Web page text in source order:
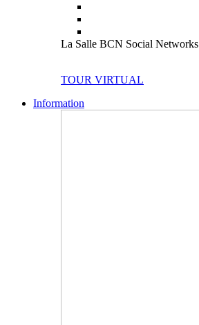
La Salle BCN Social Networks
TOUR VIRTUAL
Information